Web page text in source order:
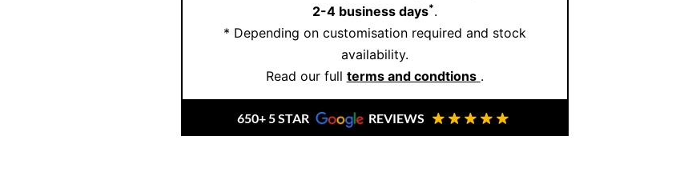
2-4 business days*.
* Depending on customisation required and stock
availability.
Read our full terms and condtions .
650+ 5 STAR REVIEWS